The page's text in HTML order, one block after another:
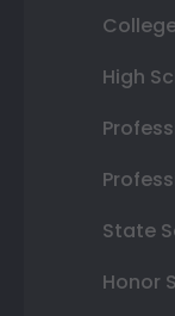
High
State
Honor